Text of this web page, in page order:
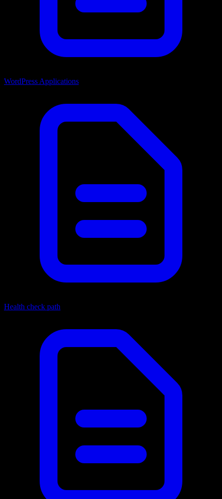
WordPress Applications
Health check path